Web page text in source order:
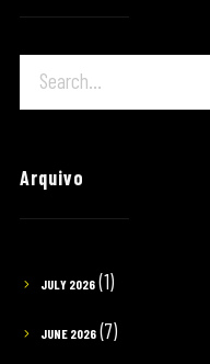
Arquivo
JULY 2026(1)
JUNE 2026(7)